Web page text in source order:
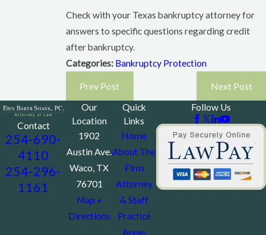
Check with your Texas bankruptcy attorney for
answers to specific questions regarding credit
after bankruptcy.
Categories: Bankruptcy Protection
Prev Post Next Post
Contact
254-690-
4110
254-296-
1161
Our
Location
1902
Austin Ave.
Waco, TX
76701
Map +
Directions
Quick
Links
Home
About The
Firm
Attorney
& Staff
Practice
Areas
Follow Us